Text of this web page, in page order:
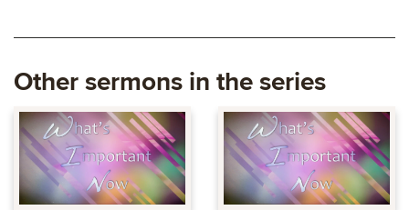
Other sermons in the series